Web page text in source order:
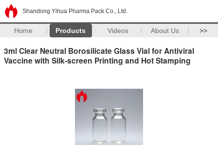
Shandong Yihua Pharma Pack Co., Ltd.
Home Products Videos About Us >>
3ml Clear Neutral Borosilicate Glass Vial for Antiviral
Vaccine with Silk-screen Printing and Hot Stamping